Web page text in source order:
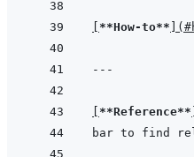
**How-to** (
---
**Reference**
bar to find